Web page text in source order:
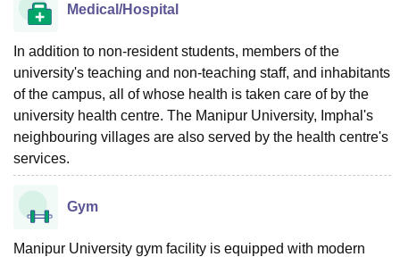
Medical/Hospital
In addition to non-resident students, members of the
university's teaching and non-teaching staff, and inhabitants
of the campus, all of whose health is taken care of by the
university health centre. The Manipur University, Imphal's
neighbouring villages are also served by the health centre's
services.
Gym
Manipur University gym facility is equipped with modern